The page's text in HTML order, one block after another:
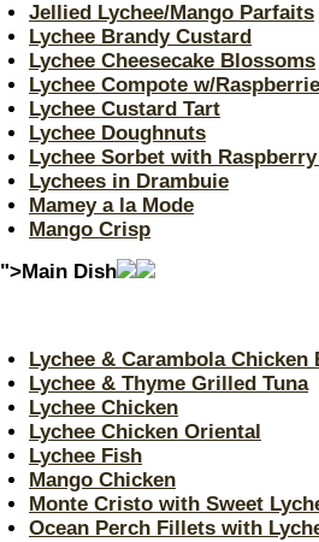
Jellied Lychee/Mango Parfaits
Lychee Brandy Custard
Lychee Cheesecake Blossoms
Lychee Compote w/
Lychee Custard Tart
Lychee Doughnuts
Lychee Sorbet with
Lychees in Drambuie
Mamey a la Mode
Mango Crisp
">Main Dish
Lychee & Carambola Chicken
Lychee & Thyme Grilled Tuna
Lychee Chicken
Lychee Chicken Oriental
Lychee Fish
Mango Chicken
Monte Cristo with Sweet
Ocean Perch Fillets with